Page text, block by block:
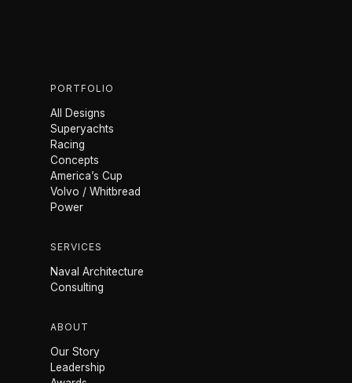
PORTFOLIO
All Designs
Superyachts
Racing
Concepts
America’s Cup
Volvo / Whitbread
Power
SERVICES
Naval Architecture
Consulting
ABOUT
Our Story
Leadership